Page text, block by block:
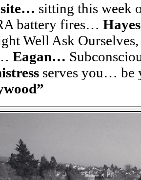
sitting this
battery fires…
Well Ask
Eagan…
serves you…